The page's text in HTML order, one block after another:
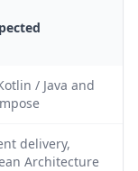
/ Java and
delivery,
Architecture